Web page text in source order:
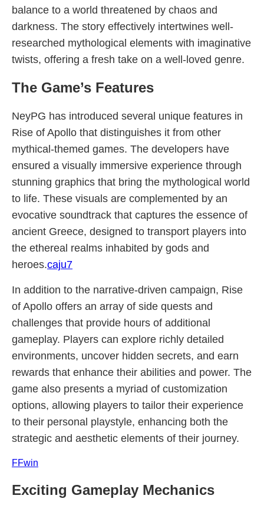
balance to a world threatened by chaos and
darkness. The story effectively intertwines well-
researched mythological elements with imaginative
twists, offering a fresh take on a well-loved genre.
The Game’s Features
NeyPG has introduced several unique features in
Rise of Apollo that distinguishes it from other
mythical-themed games. The developers have
ensured a visually immersive experience through
stunning graphics that bring the mythological world
to life. These visuals are complemented by an
evocative soundtrack that captures the essence of
ancient Greece, designed to transport players into
the ethereal realms inhabited by gods and
heroes.caju7
In addition to the narrative-driven campaign, Rise
of Apollo offers an array of side quests and
challenges that provide hours of additional
gameplay. Players can explore richly detailed
environments, uncover hidden secrets, and earn
rewards that enhance their abilities and power. The
game also presents a myriad of customization
options, allowing players to tailor their experience
to their personal playstyle, enhancing both the
strategic and aesthetic elements of their journey.
FFwin
Exciting Gameplay Mechanics